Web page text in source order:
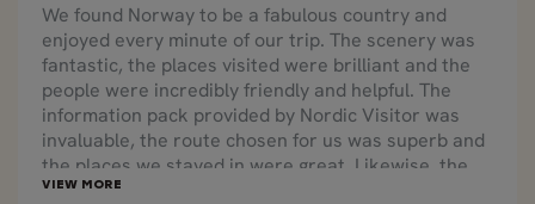
We found Norway to be a fabulous country and
enjoyed every minute of our trip. The scenery was
fantastic, the places visited were brilliant and the
people were incredibly friendly and helpful. The
information pack provided by Nordic Visitor was
invaluable, the route chosen for us was superb and
the places we stayed in were great. Likewise, the
excursions offered, especially the Rib Safari were